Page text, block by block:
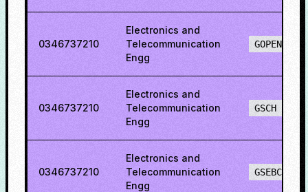
0346737210
Electronics and
Telecommunication
Engg
GOPENH
0346737210
Electronics and
Telecommunication
Engg
GSCH
0346737210
Electronics and
Telecommunication
Engg
GSEBCH